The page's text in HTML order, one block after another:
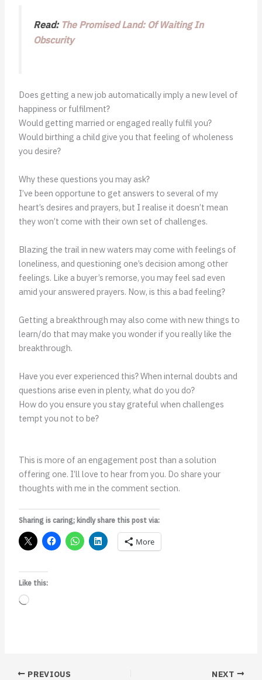
Read: The Promised Land: Of Waiting In
Obscurity
Does getting a new job automatically imply a new level of
happiness or fulfilment?
Would getting married or engaged really fulfil you?
Would birthing a child give you that feeling of wholeness
you desire?
Why these questions you may ask?
I’ve been opportune to get answers to several of my
heart’s desires and prayers, but I realise it doesn’t mean
they won’t come with their own set of challenges.
Blazing the trail in new waters may come with feelings of
loneliness, and questioning one’s decision among other
feelings. Like a buyer’s remorse, you may feel sad even
amid your answered prayers. Now, is this a bad feeling?
Getting a breakthrough may also come with new things to
learn/do that may make you wonder if you really like the
breakthrough.
Have you ever experienced this? When internal doubts and
questions arise even in plenty, what do you do?
How do you ensure you stay grateful when challenges
tempt you not to be?
This is more of an engagement post than a solution
offering one. I’ll love to hear from you. Do share your
thoughts with me in the comment section.
Sharing is caring; kindly share this post via:
More
Like this:
Loading…
PREVIOUS NEXT